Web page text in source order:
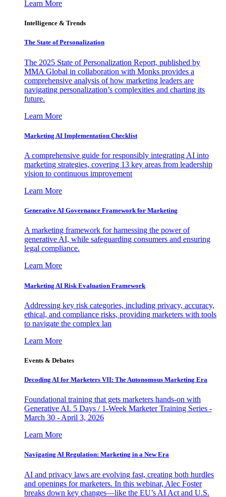
Learn More
Intelligence & Trends
The State of Personalization
The 2025 State of Personalization Report, published by
MMA Global in collaboration with Monks provides a
comprehensive analysis of how marketing leaders are
navigating personalization’s complexities and charting its
future.
Learn More
Marketing AI Implementation Checklist
A comprehensive guide for responsibly integrating AI into
marketing strategies, covering 13 key areas from leadership
vision to continuous improvement
Learn More
Generative AI Governance Framework for Marketing
A marketing framework for harnessing the power of
generative AI, while safeguarding consumers and ensuring
legal compliance.
Learn More
Marketing AI Risk Evaluation Framework
Addressing key risk categories, including privacy, accuracy,
ethical, and compliance risks, providing marketers with tools
to navigate the complex lan
Learn More
Events & Debates
Decoding AI for Marketers VII: The Autonomous Marketing Era
Foundational training that gets marketers hands-on with
Generative AI. 5 Days / 1-Week Marketer Training Series -
March 30 - April 3, 2026
Learn More
Navigating AI Regulation: Marketing in a New Era
AI and privacy laws are evolving fast, creating both hurdles
and openings for marketers. In this webinar, Alec Foster
breaks down key changes—like the EU’s AI Act and U.S.